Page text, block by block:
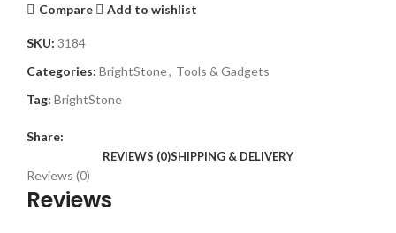
Compare Add to wishlist
SKU: 3184
Categories: BrightStone, Tools & Gadgets
Tag: BrightStone
Share:
REVIEWS (0)SHIPPING & DELIVERY
Reviews (0)
Reviews